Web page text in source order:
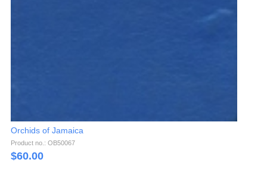
Orchids of Jamaica
Product no.: OB50067
$60.00